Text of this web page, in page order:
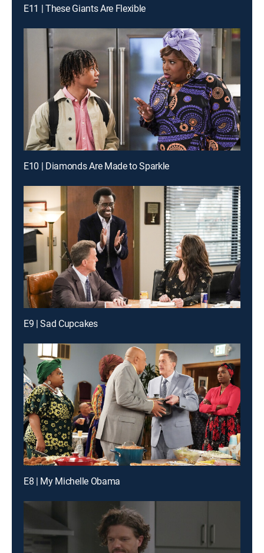
E11 | These Giants Are Flexible
E10 | Diamonds Are Made to Sparkle
E9 | Sad Cupcakes
E8 | My Michelle Obama